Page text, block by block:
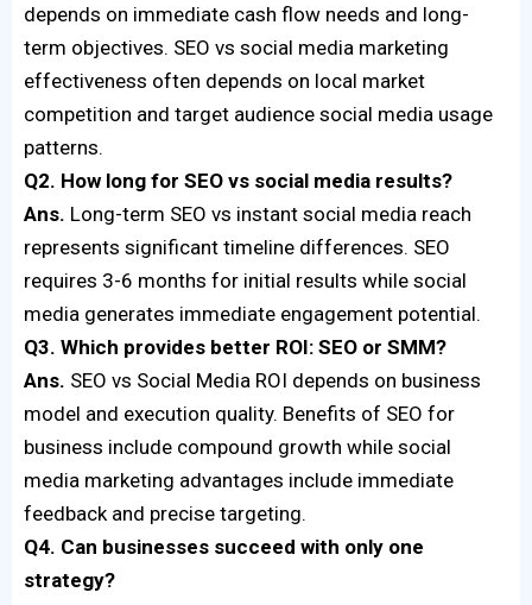
depends on immediate cash flow needs and long-
term objectives. SEO vs social media marketing
effectiveness often depends on local market
competition and target audience social media usage
patterns.
Q2. How long for SEO vs social media results?
Ans. Long-term SEO vs instant social media reach
represents significant timeline differences. SEO
requires 3-6 months for initial results while social
media generates immediate engagement potential.
Q3. Which provides better ROI: SEO or SMM?
Ans. SEO vs Social Media ROI depends on business
model and execution quality. Benefits of SEO for
business include compound growth while social
media marketing advantages include immediate
feedback and precise targeting.
Q4. Can businesses succeed with only one
strategy?